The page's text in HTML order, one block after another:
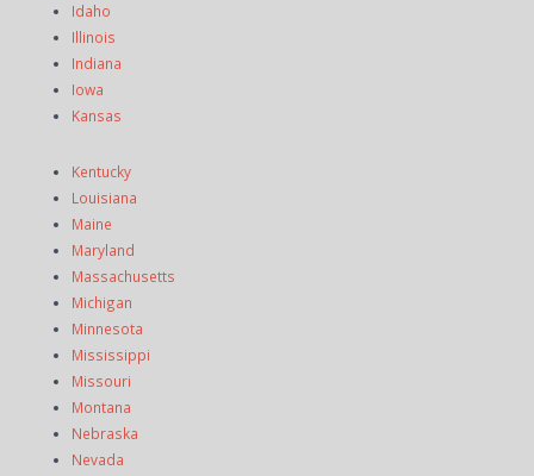
Idaho
Illinois
Indiana
Iowa
Kansas
Kentucky
Louisiana
Maine
Maryland
Massachusetts
Michigan
Minnesota
Mississippi
Missouri
Montana
Nebraska
Nevada